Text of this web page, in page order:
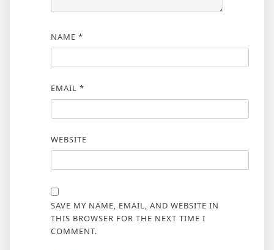
NAME *
EMAIL *
WEBSITE
SAVE MY NAME, EMAIL, AND WEBSITE IN
THIS BROWSER FOR THE NEXT TIME I
COMMENT.